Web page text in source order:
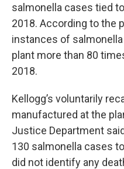
salmonella cases tied
2018. According to the
instances of
plant more than 80
2018.
Kellogg’s voluntarily
manufactured at the
Justice Department
130 salmonella cases
did not identify any